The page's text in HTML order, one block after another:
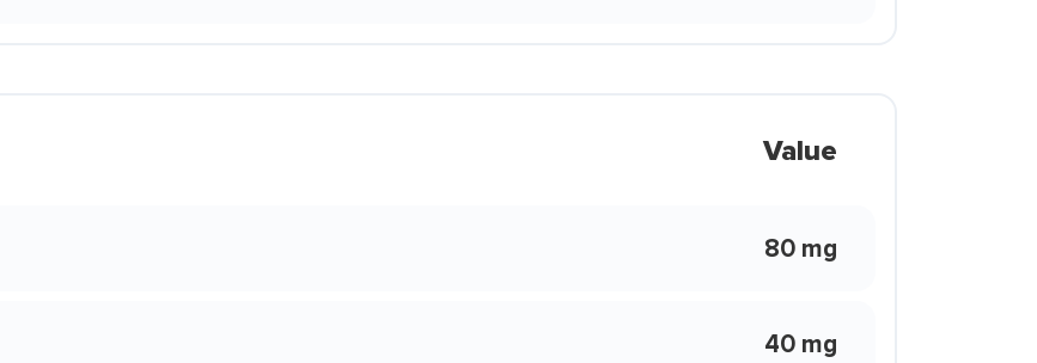
Value
80 mg
40 mg